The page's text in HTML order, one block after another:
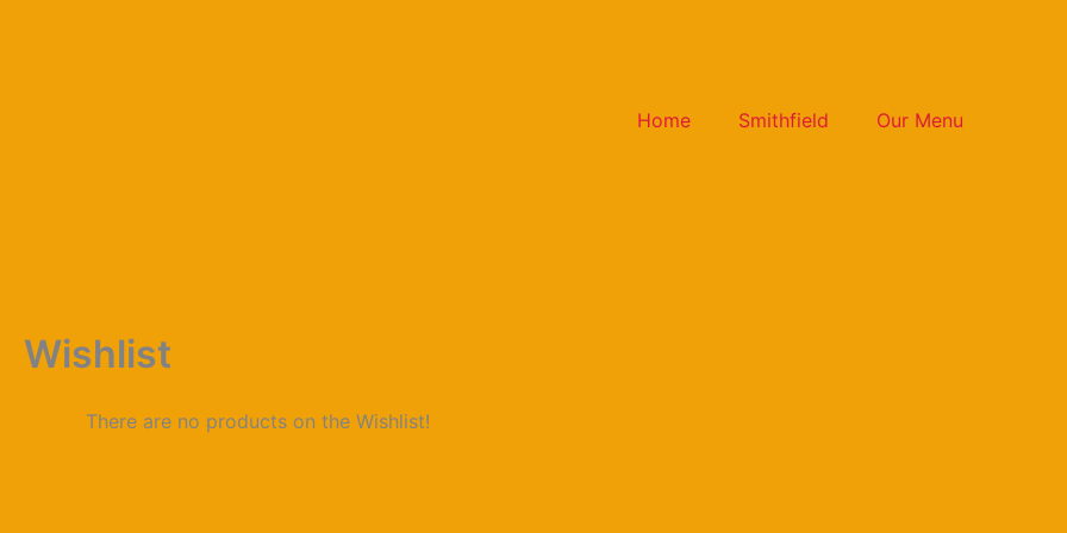
Home
Smithfield Our Menu
Wishlist
There are no products on the Wishlist!